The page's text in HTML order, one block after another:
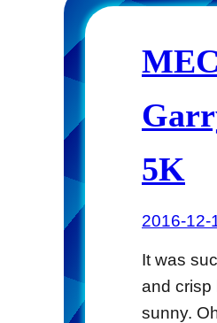
5K
2016-12-
It was
and crisp
sunny.